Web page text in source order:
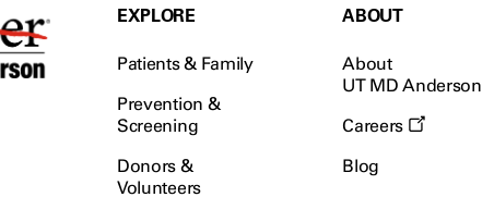
EXPLORE
Patients & Family
Prevention &
Screening
Donors &
Volunteers
ABOUT
About
UT MD Anderson
Careers
Blog